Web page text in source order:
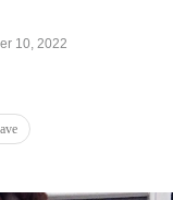
10, 2022